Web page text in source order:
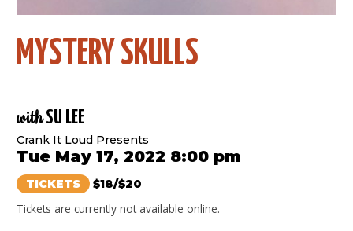
MYSTERY SKULLS
withSU LEE
Crank It Loud Presents
Tue May 17, 2022 8:00 pm
TICKETS $18/$20
Tickets are currently not available online.